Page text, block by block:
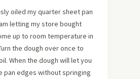
oiled my quarter sheet pan
letting my store bought
up to room temperature in
the dough over once to
When the dough will let you
pan edges without springing